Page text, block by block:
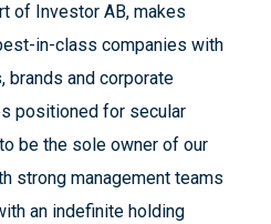
of Investor AB, makes
in-class companies with
brands and corporate
positioned for secular
be the sole owner of our
strong management teams
an indefinite holding